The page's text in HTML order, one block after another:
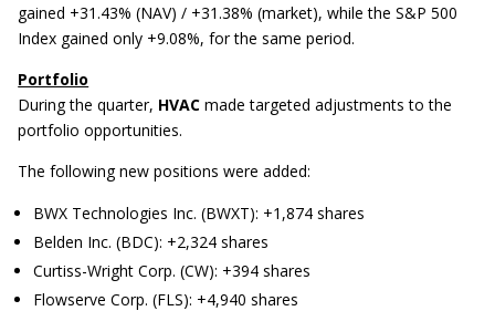
gained +31.43% (NAV) / +31.38% (market), while the S&P 500
Index gained only +9.08%, for the same period.
Portfolio
During the quarter, HVAC made targeted adjustments to the
portfolio opportunities.
The following new positions were added:
BWX Technologies Inc. (BWXT): +1,874 shares
Belden Inc. (BDC): +2,324 shares
Curtiss-Wright Corp. (CW): +394 shares
Flowserve Corp. (FLS): +4,940 shares